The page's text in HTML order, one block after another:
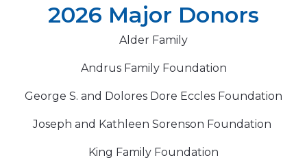
2026 Major Donors
Alder Family
Andrus Family Foundation
George S. and Dolores Dore Eccles Foundation
Joseph and Kathleen Sorenson Foundation
King Family Foundation